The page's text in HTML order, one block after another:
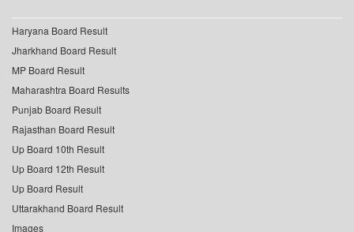
Haryana Board Result
Jharkhand Board Result
MP Board Result
Maharashtra Board Results
Punjab Board Result
Rajasthan Board Result
Up Board 10th Result
Up Board 12th Result
Up Board Result
Uttarakhand Board Result
Images